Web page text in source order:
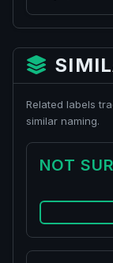
Related labels
similar naming.
NOT